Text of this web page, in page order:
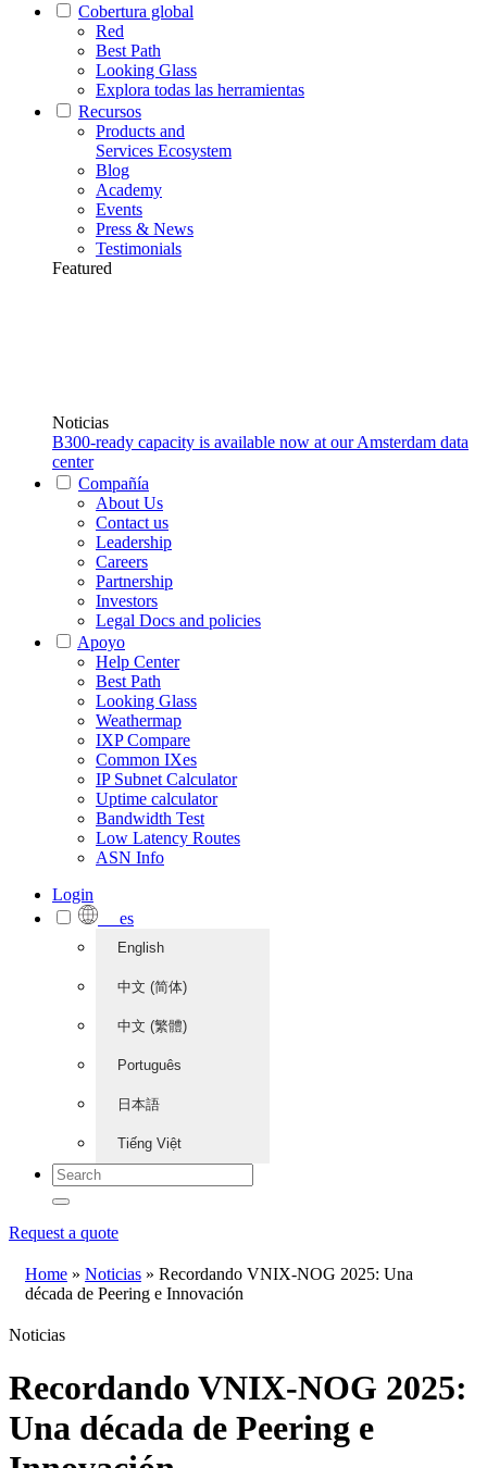
Cobertura global
Red
Best Path
Looking Glass
Explora todas las herramientas
Recursos
Products and
Services Ecosystem
Blog
Academy
Events
Press & News
Testimonials
Featured
Noticias
B300-ready capacity is available now at our Amsterdam data
center
Compañía
About Us
Contact us
Leadership
Careers
Partnership
Investors
Legal Docs and policies
Apoyo
Help Center
Best Path
Looking Glass
Weathermap
IXP Compare
Common IXes
IP Subnet Calculator
Uptime calculator
Bandwidth Test
Low Latency Routes
ASN Info
Login
es
English
中文 (简体)
中文 (繁體)
Português
日本語
Tiếng Việt
Request a quote
Home » Noticias » Recordando VNIX-NOG 2025: Una
década de Peering e Innovación
Noticias
Recordando VNIX-NOG 2025:
Una década de Peering e